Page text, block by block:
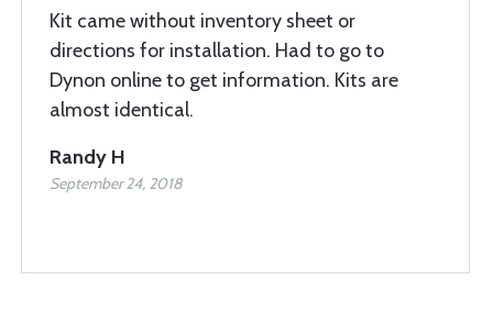
Kit came without inventory sheet or
directions for installation. Had to go to
Dynon online to get information. Kits are
almost identical.
Randy H
September 24, 2018